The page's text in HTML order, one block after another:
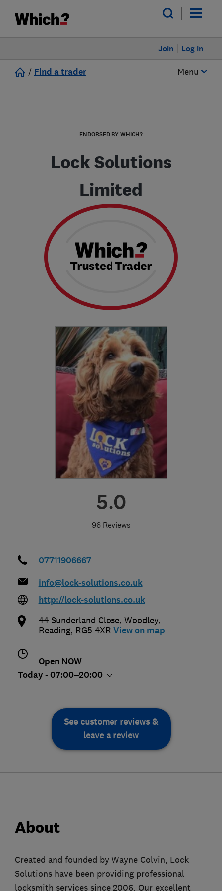
Log in
Join
/ Find a trader Menu
ENDORSED BY WHICH?
Lock Solutions
Limited
5.0
96 Reviews
07711906667
info@lock-solutions.co.uk
http://lock-solutions.co.uk
44 Sunderland Close, Woodley,
Reading, RG5 4XR View on map
Open NOW
Today - 07:00–20:00
See customer reviews &
leave a review
About
Created and founded by Wayne Colvin, Lock
Solutions have been providing professional
locksmith services since 2006. Our excellent